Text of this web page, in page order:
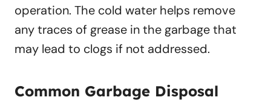
operation. The cold water helps remove
any traces of grease in the garbage that
may lead to clogs if not addressed.
Common Garbage Disposal